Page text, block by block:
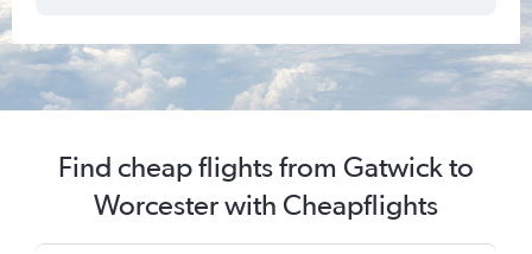
Find cheap flights from Gatwick to
Worcester with Cheapflights